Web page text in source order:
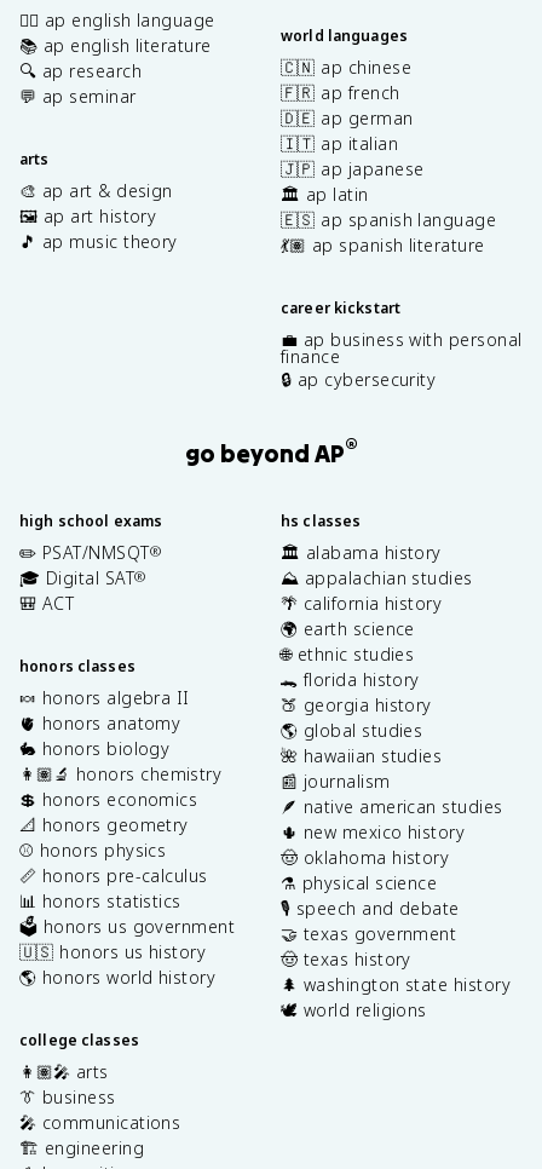
✍🏽 ap english language
📚 ap english literature
🔍 ap research
💬 ap seminar
arts
🎨 ap art & design
🖼️ ap art history
🎵 ap music theory
world languages
🇨🇳 ap chinese
🇫🇷 ap french
🇩🇪 ap german
🇮🇹 ap italian
🇯🇵 ap japanese
🏛️ ap latin
🇪🇸 ap spanish language
💃🏽 ap spanish literature
career kickstart
💼 ap business with personal
finance
🔒 ap cybersecurity
go beyond AP®
high school exams
✏️ PSAT/NMSQT®
🎓 Digital SAT®
🎒 ACT
honors classes
🍬 honors algebra II
🫀 honors anatomy
🐇 honors biology
👩🏽‍🔬 honors chemistry
💲 honors economics
📐 honors geometry
⚾️ honors physics
📏 honors pre-calculus
📊 honors statistics
🗳️ honors us government
🇺🇸 honors us history
🌎 honors world history
college classes
👩🏽‍🎤 arts
👔 business
🎤 communications
🏗️ engineering
hs classes
🏛️ alabama history
⛰️ appalachian studies
🌴 california history
🌍 earth science
🌐 ethnic studies
🐊 florida history
🍑 georgia history
🌎 global studies
🌺 hawaiian studies
📰 journalism
🪶 native american studies
🌵 new mexico history
🤠 oklahoma history
⚗️ physical science
🎙️ speech and debate
🤝 texas government
🤠 texas history
🌲 washington state history
🕊️ world religions